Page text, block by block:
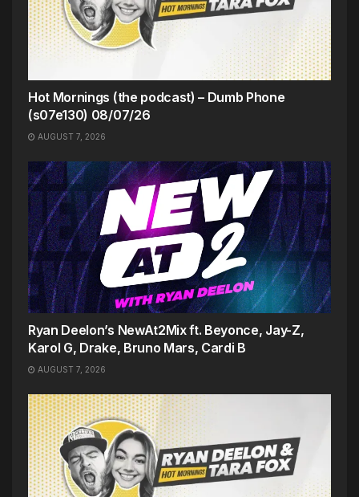
Hot Mornings (the podcast) – Dumb Phone
(s07e130) 08/07/26
AUGUST 7, 2026
Ryan Deelon’s NewAt2Mix ft. Beyonce, Jay-Z,
Karol G, Drake, Bruno Mars, Cardi B
AUGUST 7, 2026